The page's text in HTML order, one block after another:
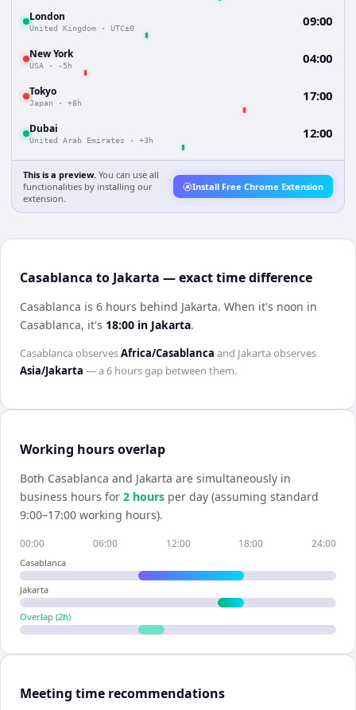
London
United Kingdom · UTC±0 09:00
New York
USA · -5h 04:00
Tokyo
Japan · +8h 17:00
Dubai
United Arab Emirates · +3h 12:00
This is a preview. You can use all
functionalities by installing our
extension.
Install Free Chrome Extension
Casablanca to Jakarta — exact time difference
Casablanca is 6 hours behind Jakarta. When it's noon in
Casablanca, it's 18:00 in Jakarta.
CasablancaobservesAfrica/Casablanca and Jakartaobserves
Asia/Jakarta — a6 hoursgap between them.
Working hours overlap
Both Casablanca and Jakarta are simultaneously in
business hours for 2 hours per day (assuming standard
9:00–17:00 working hours).
00:00 06:00 12:00 18:00 24:00
Casablanca
Jakarta
Overlap (2h)
Meeting time recommendations